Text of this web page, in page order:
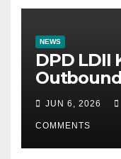
NEWS
DPD LDII
JUN 6, 2026
COMMENTS